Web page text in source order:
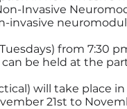
Invasive
invasive
from 7:30
can be held at the
will take place
21st to